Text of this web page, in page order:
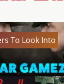
To Look Into